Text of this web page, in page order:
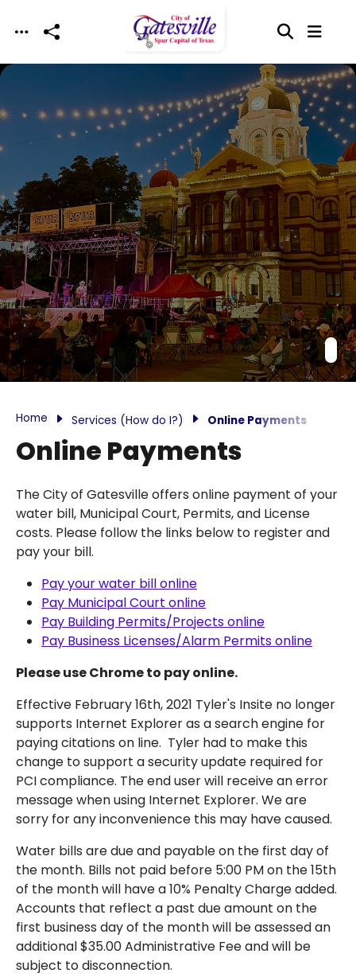
Skip to main content
Home Services (How do I?) Online Payments
Online Payments
The City of Gatesville offers online payment of your
water bill, Municipal Court, Permits, and License
costs. Please follow the links below to register and
pay your bill.
Pay your water bill online
Pay Municipal Court online
Pay Building Permits/Projects online
Pay Business Licenses/Alarm Permits online
Please use Chrome to pay online.
Effective February 16th, 2021 Tyler's Insite no longer
supports Internet Explorer as a search engine for
paying citations on line. Tyler had to make this
change to support a security update required for
PCI compliance. The end user will receive an error
message when using Internet Explorer. We are
sorry for any inconvenience this may have caused.
Water bills are due and payable on the first day of
the month. Bills not paid before 5:00 PM on the 15th
of the month will have a 10% Penalty Charge added.
Accounts that reflect a past due amount on the
first business day of the month will be assessed an
additional $35.00 Administrative Fee and will be
subject to disconnection.